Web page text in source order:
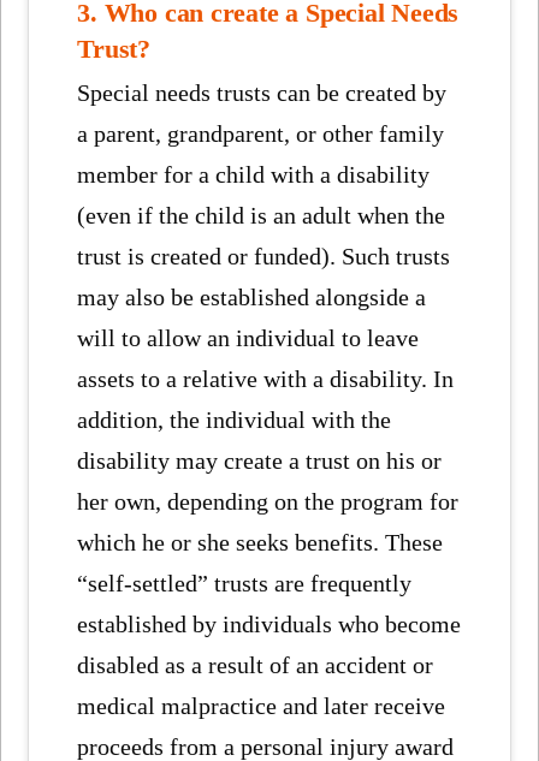
3. Who can create a Special Needs
Trust?
Special needs trusts can be created by
a parent, grandparent, or other family
member for a child with a disability
(even if the child is an adult when the
trust is created or funded). Such trusts
may also be established alongside a
will to allow an individual to leave
assets to a relative with a disability. In
addition, the individual with the
disability may create a trust on his or
her own, depending on the program for
which he or she seeks benefits. These
“self-settled” trusts are frequently
established by individuals who become
disabled as a result of an accident or
medical malpractice and later receive
proceeds from a personal injury award